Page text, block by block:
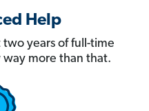
Help
two years of full-time
more than that.